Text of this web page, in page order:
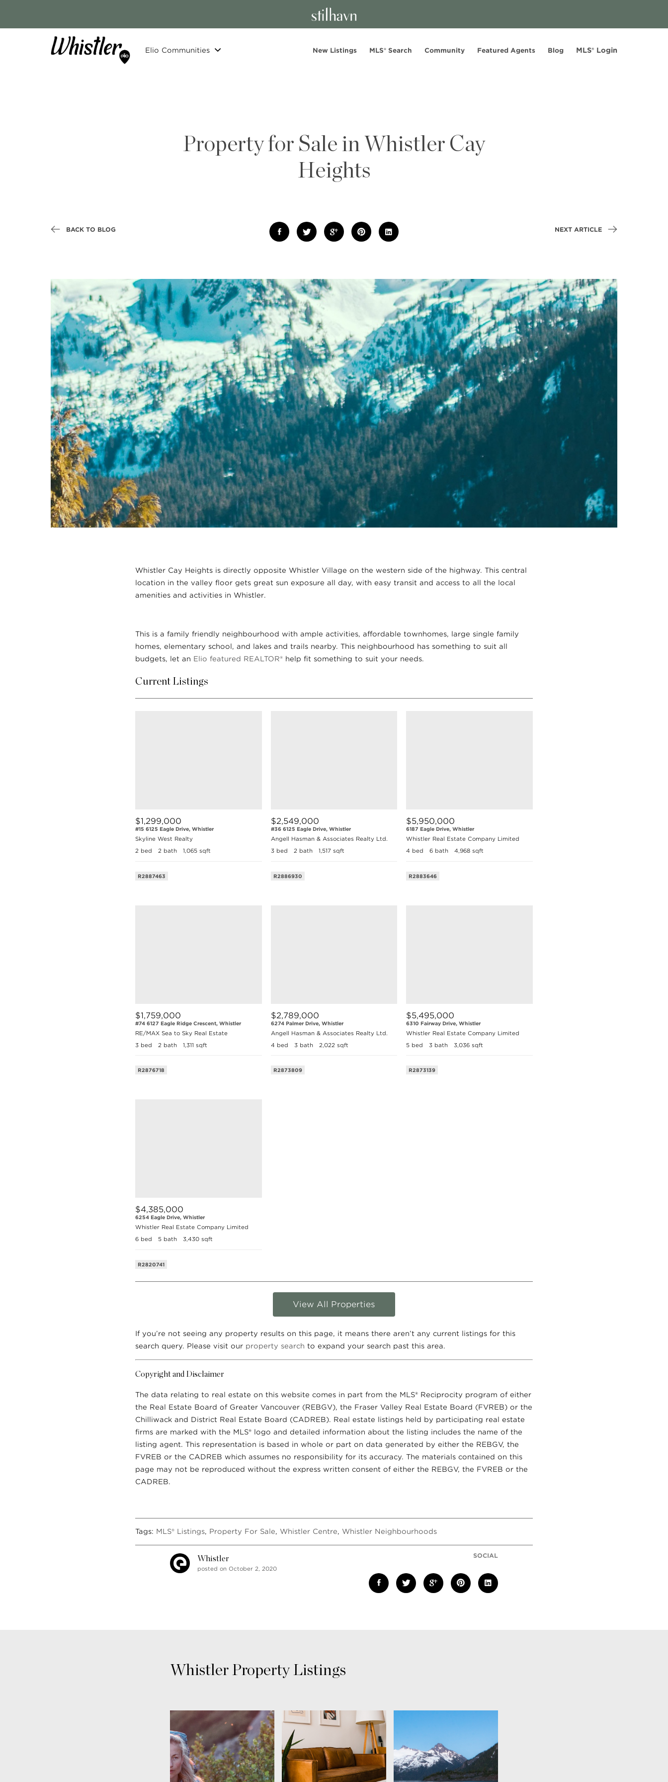
Elio Communities New Listings MLS® Search Community Featured Agents Blog MLS® Login
Property for Sale in Whistler Cay
Heights
BACK TO BLOG NEXT ARTICLE
Whistler Cay Heights is directly opposite Whistler Village on the western side of the highway. This central
location in the valley floor gets great sun exposure all day, with easy transit and access to all the local
amenities and activities in Whistler.
This is a family friendly neighbourhood with ample activities, affordable townhomes, large single family
homes, elementary school, and lakes and trails nearby. This neighbourhood has something to suit all
budgets, let an Elio featured REALTOR® help fit something to suit your needs.
Current Listings
$1,299,000
R2887463
#15 6125 Eagle Drive, Whistler
Skyline West Realty
2 bed
2 bath 1,065 sqft
$2,549,000
R2886930
#36 6125 Eagle Drive, Whistler
Angell Hasman & Associates Realty Ltd.
3 bed
2 bath 1,517 sqft
$5,950,000
R2883646
6187 Eagle Drive, Whistler
Whistler Real Estate Company Limited
4 bed
6 bath 4,968 sqft
$1,759,000
R2876718
#74 6127 Eagle Ridge Crescent, Whistler
RE/MAX Sea to Sky Real Estate
3 bed
2 bath 1,311 sqft
$2,789,000
R2873809
6274 Palmer Drive, Whistler
Angell Hasman & Associates Realty Ltd.
4 bed
3 bath 2,022 sqft
$5,495,000
R2873139
6310 Fairway Drive, Whistler
Whistler Real Estate Company Limited
5 bed
3 bath 3,036 sqft
$4,385,000
R2820741
6254 Eagle Drive, Whistler
Whistler Real Estate Company Limited
6 bed
5 bath 3,430 sqft
View All Properties
If you’re not seeing any property results on this page, it means there aren’t any current listings for this
search query. Please visit our property search to expand your search past this area.
Copyright and Disclaimer
The data relating to real estate on this website comes in part from the MLS® Reciprocity program of either
the Real Estate Board of Greater Vancouver (REBGV), the Fraser Valley Real Estate Board (FVREB) or the
Chilliwack and District Real Estate Board (CADREB). Real estate listings held by participating real estate
firms are marked with the MLS® logo and detailed information about the listing includes the name of the
listing agent. This representation is based in whole or part on data generated by either the REBGV, the
FVREB or the CADREB which assumes no responsibility for its accuracy. The materials contained on this
page may not be reproduced without the express written consent of either the REBGV, the FVREB or the
CADREB.
Tags: MLS® Listings, Property For Sale, Whistler Centre, Whistler Neighbourhoods
Whistler
posted on October 2, 2020
SOCIAL
Whistler Property Listings